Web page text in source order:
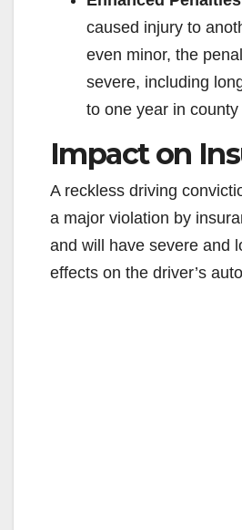
caused injury to
even minor, the
severe, including
to one year in county
Impact on
A reckless driving
a major violation by
and will have severe and
effects on the driver’s